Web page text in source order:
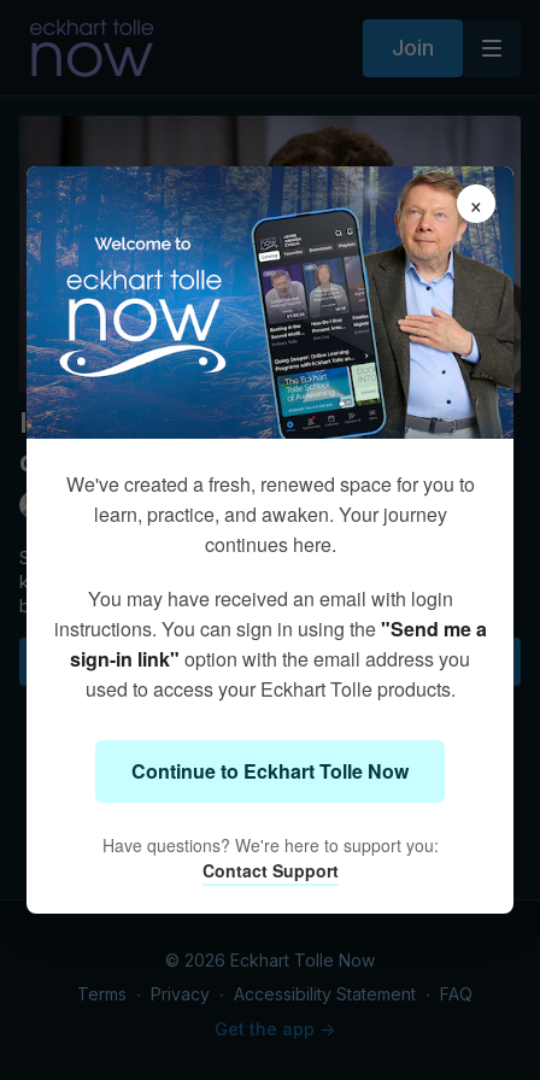
Join
Is there a limit to what stillness can
do for healing?
Eckhart Tolle
Spontaneous healing within a state of Presence has been
known to occur, but is not even remotely a guaranteed
byproduct of stillness. Rather, Eckhart asserts that abiding in
stillness brings a spaciousness that allows a total acceptance
of illness or injury, no matter the outcome of the healing
process.
Subscribe to watch
© 2026 Eckhart Tolle Now
Terms ∙ Privacy ∙ Accessibility Statement ∙ FAQ
Get the app ->
×
We've created a fresh, renewed space for you to
learn, practice, and awaken. Your journey
continues here.
You may have received an email with login
instructions. You can sign in using the"Send me a
sign-in link" option with the email address you
used to access your Eckhart Tolle products.
Continue to Eckhart Tolle Now
Have questions? We're here to support you:
Contact Support